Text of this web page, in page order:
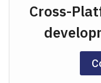
Cross-